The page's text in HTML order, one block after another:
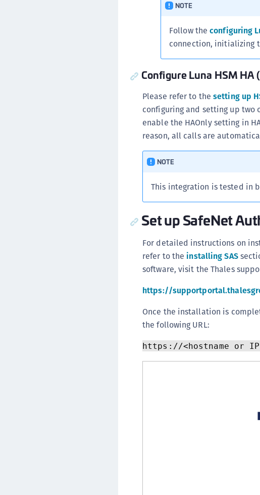
NOTE
Follow theconfiguring
connection, initializing
Configure Luna HSM
Please refer to the setting up
configuring and setting up two
enable the HAOnly setting in
reason, all calls are
NOTE
This integration is tested in
Set up SafeNet
For detailed instructions on
refer to the installing SAS
software, visit the Thales
https://
Once the installation is
the following URL:
https://<hostname or